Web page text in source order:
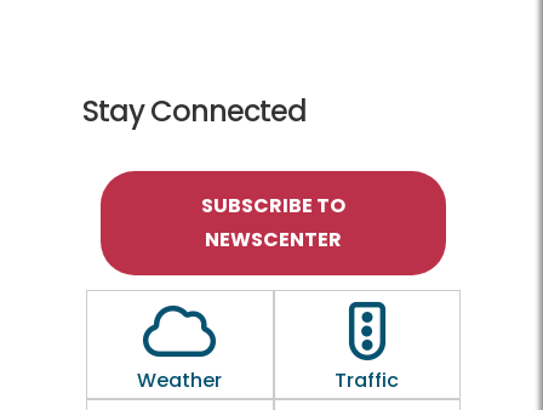
Stay Connected
SUBSCRIBE TO
NEWSCENTER
Outline of a Cloud
Weather
Outline of a
Traffic